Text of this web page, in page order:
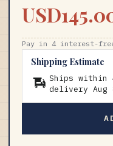
Pay in 4 interest-
Shipping Estimate
Ships within
delivery Aug